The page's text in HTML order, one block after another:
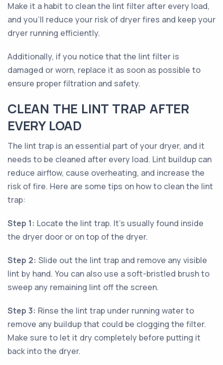
Make it a habit to clean the lint filter after every load,
and you'll reduce your risk of dryer fires and keep your
dryer running efficiently.
Additionally, if you notice that the lint filter is
damaged or worn, replace it as soon as possible to
ensure proper filtration and safety.
CLEAN THE LINT TRAP AFTER
EVERY LOAD
The lint trap is an essential part of your dryer, and it
needs to be cleaned after every load. Lint buildup can
reduce airflow, cause overheating, and increase the
risk of fire. Here are some tips on how to clean the lint
trap:
Step 1: Locate the lint trap. It's usually found inside
the dryer door or on top of the dryer.
Step 2: Slide out the lint trap and remove any visible
lint by hand. You can also use a soft-bristled brush to
sweep any remaining lint off the screen.
Step 3: Rinse the lint trap under running water to
remove any buildup that could be clogging the filter.
Make sure to let it dry completely before putting it
back into the dryer.